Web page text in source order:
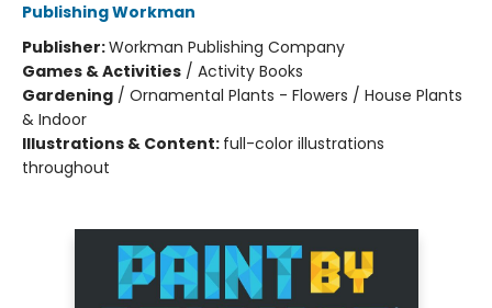
Publishing Workman
Publisher:Workman Publishing Company
Games & Activities / Activity Books
Gardening / Ornamental Plants - Flowers / House Plants
& Indoor
Illustrations & Content: full-color illustrations
throughout